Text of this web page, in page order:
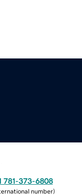
781-373-6808
number)